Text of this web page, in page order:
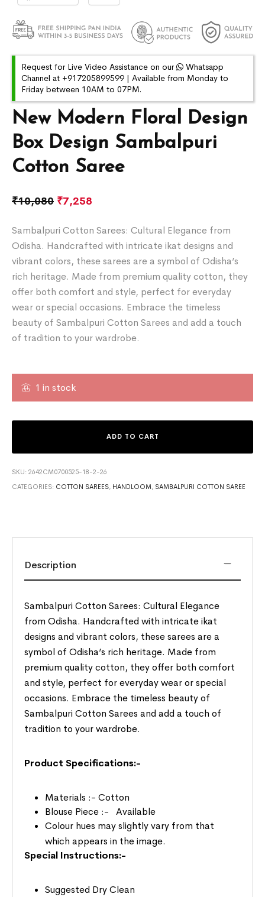
New Modern Floral Design
Box Design Sambalpuri
Cotton Saree
₹10,080 ₹7,258
Sambalpuri Cotton Sarees: Cultural Elegance from
Odisha. Handcrafted with intricate ikat designs and
vibrant colors, these sarees are a symbol of Odisha’s
rich heritage. Made from premium quality cotton, they
offer both comfort and style, perfect for everyday
wear or special occasions. Embrace the timeless
beauty of Sambalpuri Cotton Sarees and add a touch
of tradition to your wardrobe.
1 in stock
ADD TO CART
SKU:2642CM0700525-18-2-26
CATEGORIES: COTTON SAREES, HANDLOOM , SAMBALPURI COTTON SAREE
Request for Live Video Assistance on our
Whatsapp
Channel at +917205899599 | Available from Monday to
Friday between 10AM to 07PM.
Description
Sambalpuri Cotton Sarees: Cultural Elegance
from Odisha. Handcrafted with intricate ikat
designs and vibrant colors, these sarees are a
symbol of Odisha’s rich heritage. Made from
premium quality cotton, they offer both comfort
and style, perfect for everyday wear or special
occasions. Embrace the timeless beauty of
Sambalpuri Cotton Sarees and add a touch of
tradition to your wardrobe.
Product Specifications:-
Materials :- Cotton
Blouse Piece :- Available
Colour hues may slightly vary from that
which appears in the image.
Special Instructions:-
Suggested Dry Clean